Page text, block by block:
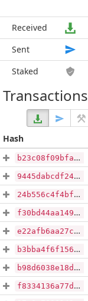
Received
Sent
Staked
Transactions
Hash
b23c08f09bfa21b87f441f9ccfc5d232d808e7478ae1054ab097e16f2252a9e8
9445dabcdf241bfb44a98288d9a05a0f9740915717a45dc2d78211309b7abbcd
24b556c4f4bfa3fe4140908b6790c493522bef647429a3539d4b899bacca7b8b
f30bd44aa14912301e5770b3fcbeea2e908f68089f8655434581848067368521
e22afb6aa27c38f4f47b5dcae8521bc870c7b79cd265f6fe658a9a0f6ce53a67
b3bba4f6f156d59f6db49dadaf48b43cdc89a648c42c8544f32fda01df3566b7
b98d6038e18d5d3fbdf2cf6d599e661e71b58d52e4584027d7ce9f4b64709189
f8334136a77d5aedba173cc608cdf0b234623a5bdb8b9c7995a43811159bd4cb